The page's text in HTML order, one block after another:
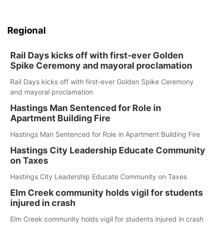
Regional
Rail Days kicks off with first-ever Golden
Spike Ceremony and mayoral proclamation
Rail Days kicks off with first-ever Golden Spike Ceremony
and mayoral proclamation
Hastings Man Sentenced for Role in
Apartment Building Fire
Hastings Man Sentenced for Role in Apartment Building Fire
Hastings City Leadership Educate Community
on Taxes
Hastings City Leadership Educate Community on Taxes
Elm Creek community holds vigil for students
injured in crash
Elm Creek community holds vigil for students injured in crash